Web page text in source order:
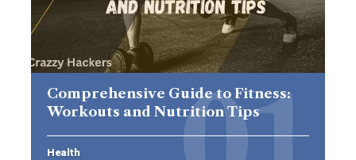
Comprehensive Guide to Fitness:
Workouts and Nutrition Tips
Health